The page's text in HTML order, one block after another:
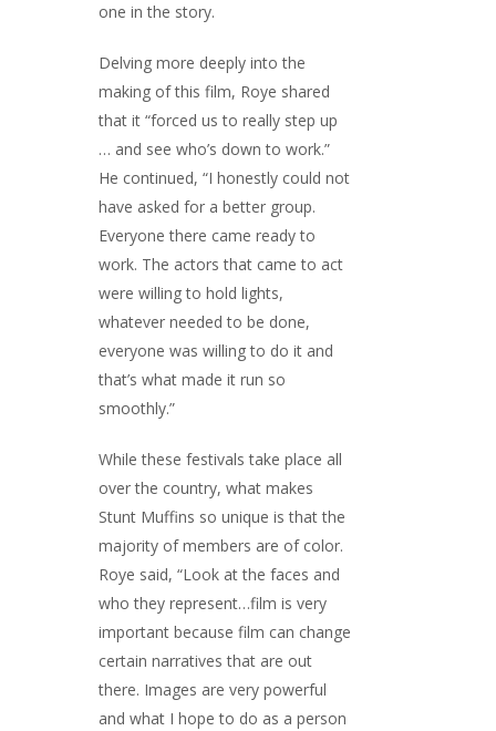
one in the story.
Delving more deeply into the
making of this film, Roye shared
that it “forced us to really step up
… and see who’s down to work.”
He continued, “I honestly could not
have asked for a better group.
Everyone there came ready to
work. The actors that came to act
were willing to hold lights,
whatever needed to be done,
everyone was willing to do it and
that’s what made it run so
smoothly.”
While these festivals take place all
over the country, what makes
Stunt Muffins so unique is that the
majority of members are of color.
Roye said, “Look at the faces and
who they represent…film is very
important because film can change
certain narratives that are out
there. Images are very powerful
and what I hope to do as a person